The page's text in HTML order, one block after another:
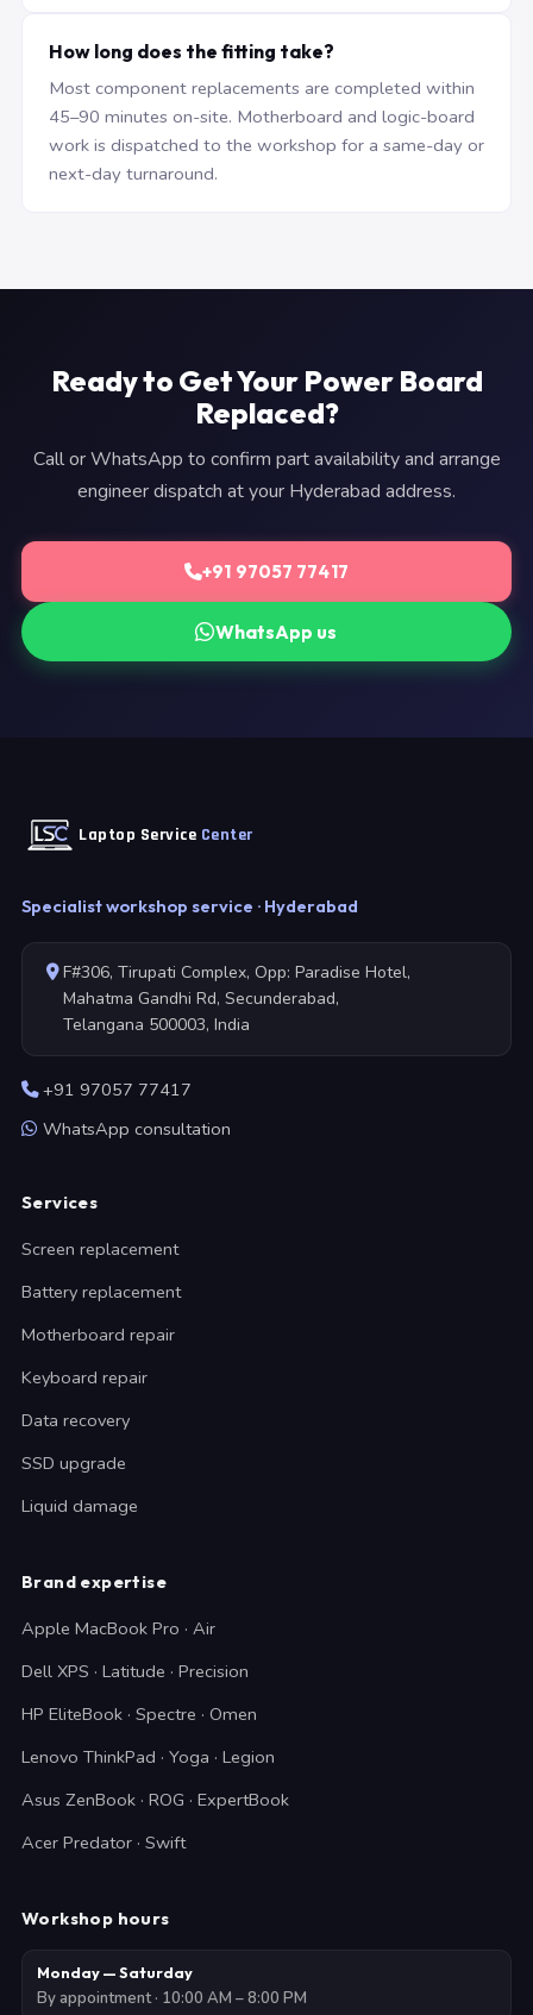
How long does the fitting take?
Most component replacements are completed within
45–90 minutes on-site. Motherboard and logic-board
work is dispatched to the workshop for a same-day or
next-day turnaround.
Ready to Get Your Power Board
Replaced?
Call or WhatsApp to confirm part availability and arrange
engineer dispatch at your Hyderabad address.
+91 97057 77417
WhatsApp us
Laptop Service Center
Specialist workshop service · Hyderabad
F#306, Tirupati Complex, Opp: Paradise Hotel,
Mahatma Gandhi Rd, Secunderabad,
Telangana 500003, India
+91 97057 77417
WhatsApp consultation
Services
Screen replacement
Battery replacement
Motherboard repair
Keyboard repair
Data recovery
SSD upgrade
Liquid damage
Brand expertise
Apple MacBook Pro · Air
Dell XPS · Latitude · Precision
HP EliteBook · Spectre · Omen
Lenovo ThinkPad · Yoga · Legion
Asus ZenBook · ROG · ExpertBook
Acer Predator · Swift
Workshop hours
Monday — Saturday
By appointment · 10:00 AM – 8:00 PM